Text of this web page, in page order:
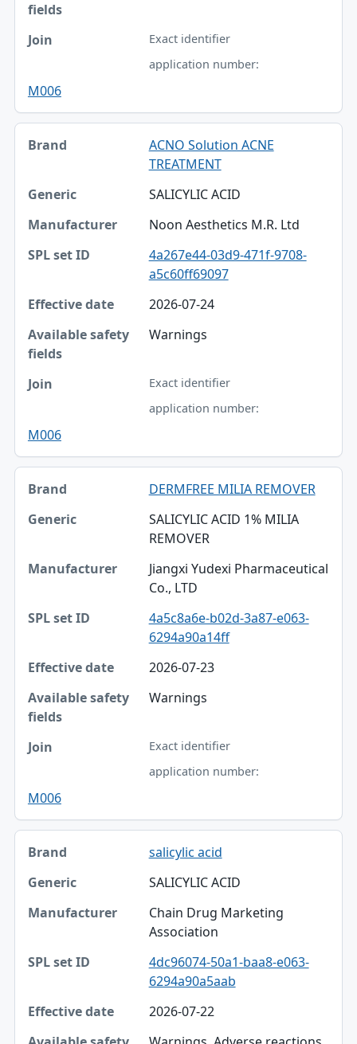
Exact identifier
application number:
M006
ACNO Solution ACNE
TREATMENT
SALICYLIC ACID
Noon Aesthetics M.R. Ltd
4a267e44-03d9-471f-9708-
a5c60ff69097
2026-07-24
Warnings
Exact identifier
application number:
M006
DERMFREE MILIA REMOVER
SALICYLIC ACID 1% MILIA
REMOVER
Jiangxi Yudexi Pharmaceutical
Co., LTD
4a5c8a6e-b02d-3a87-e063-
6294a90a14ff
2026-07-23
Warnings
Exact identifier
application number:
M006
salicylic acid
SALICYLIC ACID
Chain Drug Marketing
Association
4dc96074-50a1-baa8-e063-
6294a90a5aab
2026-07-22